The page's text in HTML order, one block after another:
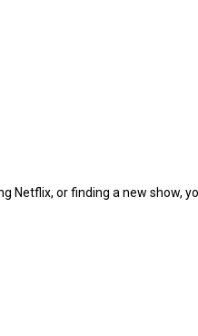
Netflix, or finding a new show,